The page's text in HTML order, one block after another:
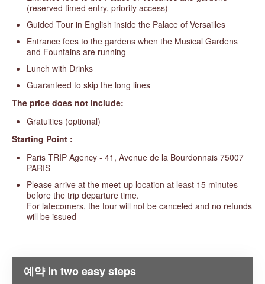
(reserved timed entry, priority access)
Guided Tour in English inside the Palace of Versailles
Entrance fees to the gardens when the Musical Gardens
and Fountains are running
Lunch with Drinks
Guaranteed to skip the long lines
The price does not include:
Gratuities (optional)
Starting Point :
Paris TRIP Agency - 41, Avenue de la Bourdonnais 75007
PARIS
Please arrive at the meet-up location at least 15 minutes
before the trip departure time.
For latecomers, the tour will not be canceled and no refunds
will be issued
예약 in two easy steps